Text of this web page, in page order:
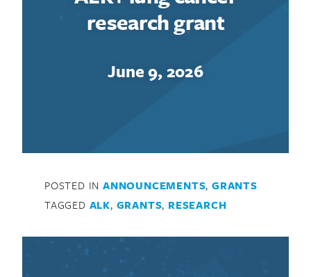
research grant
June 9, 2026
POSTED IN ANNOUNCEMENTS,GRANTS
TAGGED ALK, GRANTS, RESEARCH